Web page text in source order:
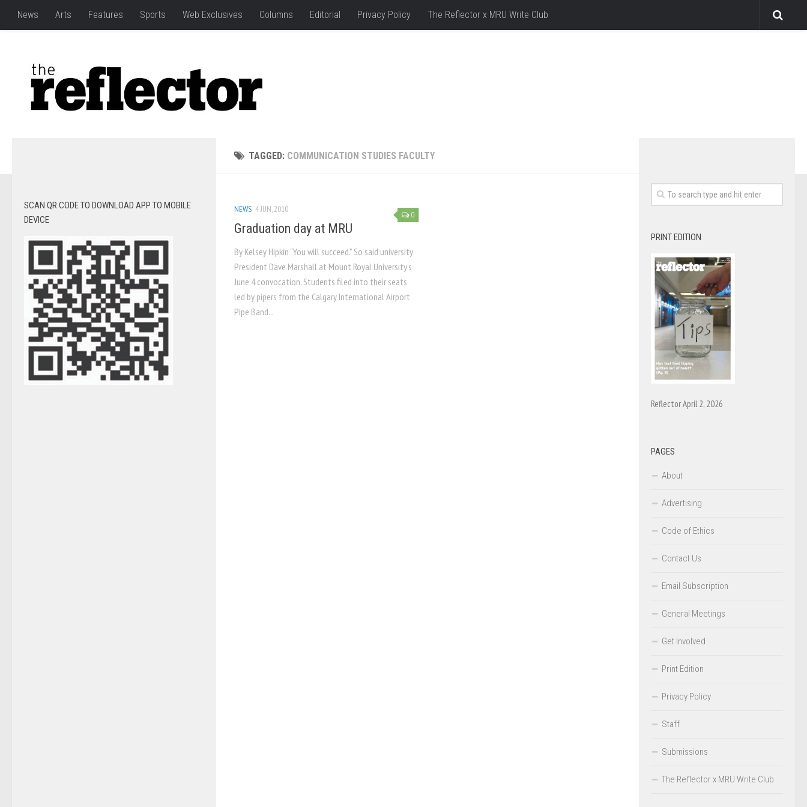
News Arts Features Sports Web Exclusives Columns Editorial Privacy Policy The Reflector x MRU Write Club
TAGGED: COMMUNICATION STUDIES FACULTY
0
NEWS 4 JUN, 2010
Graduation day at MRU
By Kelsey Hipkin “You will succeed.” So said university
President Dave Marshall at Mount Royal University’s
June 4 convocation. Students filed into their seats
led by pipers from the Calgary International Airport
Pipe Band...
SCAN QR CODE TO DOWNLOAD APP TO MOBILE
DEVICE
PRINT EDITION
Reflector April 2, 2026
PAGES
About
Advertising
Code of Ethics
Contact Us
Email Subscription
General Meetings
Get Involved
Print Edition
Privacy Policy
Staff
Submissions
The Reflector x MRU Write Club